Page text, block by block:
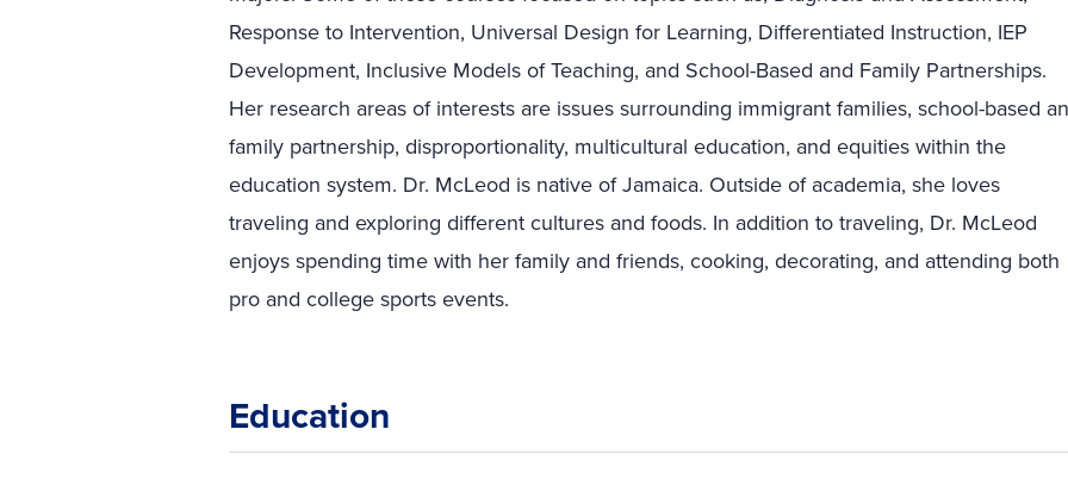
Response to Intervention, Universal Design for Learning, Differentiated Instruction, IEP
Development, Inclusive Models of Teaching, and School-Based and Family Partnerships.
Her research areas of interests are issues surrounding immigrant families, school-based
family partnership, disproportionality, multicultural education, and equities within the
education system. Dr. McLeod is native of Jamaica. Outside of academia, she loves
traveling and exploring different cultures and foods. In addition to traveling, Dr. McLeod
enjoys spending time with her family and friends, cooking, decorating, and attending both
pro and college sports events.
Education